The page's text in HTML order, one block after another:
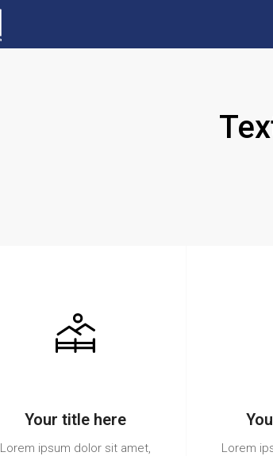
Your title here
Lorem ipsum dolor sit amet,
Lorem